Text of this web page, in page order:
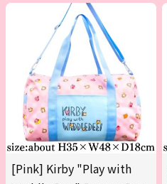
[Pink] Kirby "Play with